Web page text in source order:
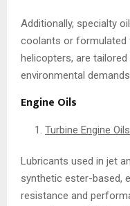
Additionally, specialty
coolants or
helicopters, are
environmental
Engine Oils
Turbine Engine Oils
Lubricants used in jet
synthetic ester-based,
resistance and